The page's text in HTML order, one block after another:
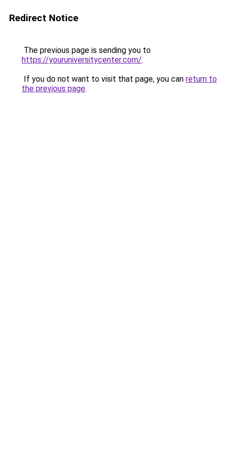
Redirect Notice
The previous page is sending you to
https://youruniversitycenter.com/.
If you do not want to visit that page, you can return to
the previous page.